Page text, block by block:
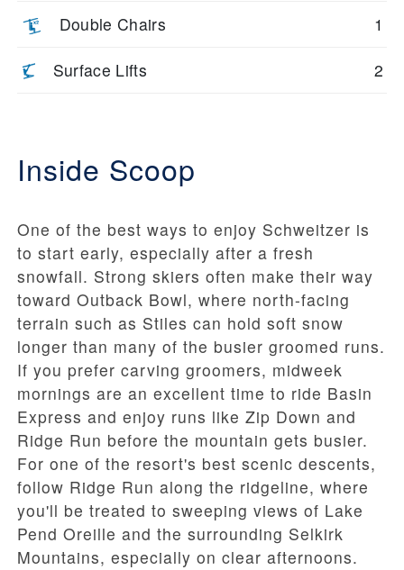
Double Chairs 1
Surface Lifts 2
Inside Scoop
One of the best ways to enjoy Schweitzer is
to start early, especially after a fresh
snowfall. Strong skiers often make their way
toward Outback Bowl, where north-facing
terrain such as Stiles can hold soft snow
longer than many of the busier groomed runs.
If you prefer carving groomers, midweek
mornings are an excellent time to ride Basin
Express and enjoy runs like Zip Down and
Ridge Run before the mountain gets busier.
For one of the resort's best scenic descents,
follow Ridge Run along the ridgeline, where
you'll be treated to sweeping views of Lake
Pend Oreille and the surrounding Selkirk
Mountains, especially on clear afternoons.